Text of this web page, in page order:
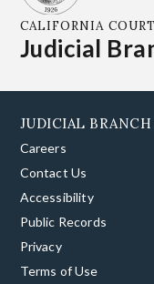
CALIFORNIA
Judicial
JUDICIAL
Careers
Contact Us
Accessibility
Public Records
Privacy
Terms of Use